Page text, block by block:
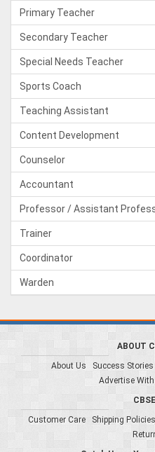
Primary Teacher
Secondary Teacher
Special Needs Teacher
Sports Coach
Teaching Assistant
Content Development
Counselor
Accountant
Professor / Assistant
Trainer
Coordinator
Warden
ABOUT
About Us
Success Stories
Advertise
Customer Care
Shipping Policies